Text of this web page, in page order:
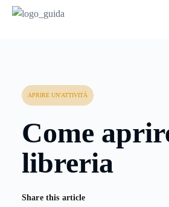
APRIRE UN'ATTIVITÀ
Come
libreria
Share this article